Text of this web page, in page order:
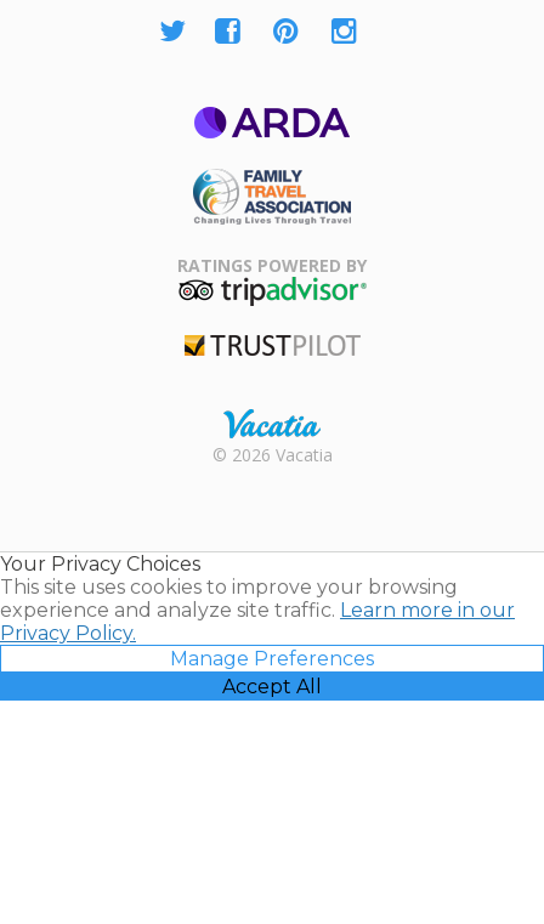
Association
RATINGS POWERED BY
Rental |
© 2026 Vacatia
Your Privacy Choices
This site uses cookies to improve your browsing
experience and analyze site traffic. Learn more in our
Privacy Policy.
Manage Preferences
Accept All